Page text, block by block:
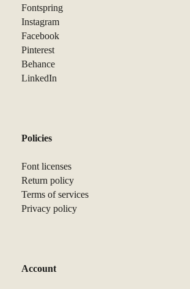
Fontspring
Instagram
Facebook
Pinterest
Behance
LinkedIn
Policies
Font licenses
Return policy
Terms of services
Privacy policy
Account